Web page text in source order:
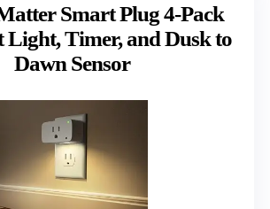
Smart Plug 4-Pack
Light, Timer, and Dusk to
Dawn Sensor